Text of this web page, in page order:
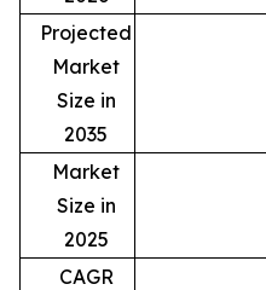
Projected
Market
Size in
2035
Market
Size in
2025
CAGR